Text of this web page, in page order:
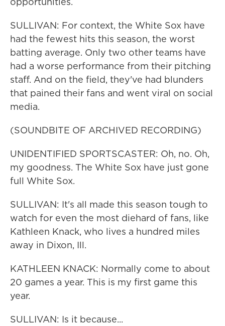
SULLIVAN: For context, the White Sox have
had the fewest hits this season, the worst
batting average. Only two other teams have
had a worse performance from their pitching
staff. And on the field, they've had blunders
that pained their fans and went viral on social
media.
(SOUNDBITE OF ARCHIVED RECORDING)
UNIDENTIFIED SPORTSCASTER: Oh, no. Oh,
my goodness. The White Sox have just gone
full White Sox.
SULLIVAN: It's all made this season tough to
watch for even the most diehard of fans, like
Kathleen Knack, who lives a hundred miles
away in Dixon, Ill.
KATHLEEN KNACK: Normally come to about
20 games a year. This is my first game this
year.
SULLIVAN: Is it because...